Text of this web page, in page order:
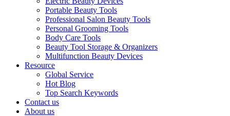
Portable Beauty Tools
Professional Salon Beauty Tools
Personal Grooming Tools
Body Care Tools
Beauty Tool Storage & Organizers
Multifunction Beauty Devices
Resource
Global Service
Hot Blog
Top Search Keywords
Contact us
About us